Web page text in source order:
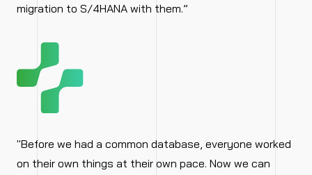
migration to S/4HANA with them.”
"Before we had a common database, everyone worked
on their own things at their own pace. Now we can